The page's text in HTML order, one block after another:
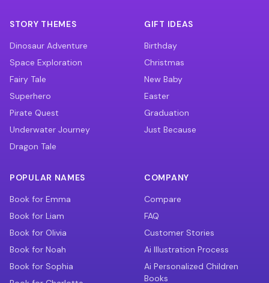
STORY THEMES
Dinosaur Adventure
Space Exploration
Fairy Tale
Superhero
Pirate Quest
Underwater Journey
Dragon Tale
GIFT IDEAS
Birthday
Christmas
New Baby
Easter
Graduation
Just Because
POPULAR NAMES
Book for Emma
Book for Liam
Book for Olivia
Book for Noah
Book for Sophia
COMPANY
Compare
FAQ
Customer Stories
Ai Illustration Process
Ai Personalized Children
Books